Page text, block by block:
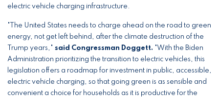
electric vehicle charging infrastructure.
"The United States needs to charge ahead on the road to green
energy, not get left behind, after the climate destruction of the
Trump years," said Congressman Doggett. "With the Biden
Administration prioritizing the transition to electric vehicles, this
legislation offers a roadmap for investment in public, accessible,
electric vehicle charging, so that going green is as sensible and
convenient a choice for households as it is productive for the